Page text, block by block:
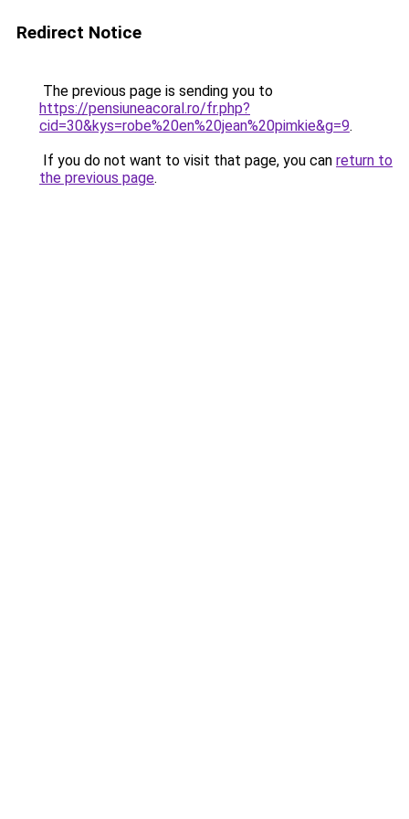
Redirect Notice
The previous page is sending you to
https://pensiuneacoral.ro/fr.php?
cid=30&kys=robe%20en%20jean%20pimkie&g=9.
If you do not want to visit that page, you can return to
the previous page.